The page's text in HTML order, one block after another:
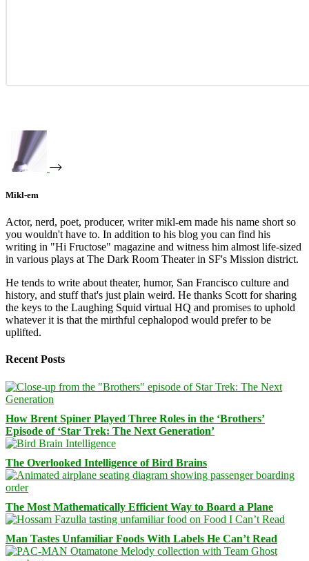
Mikl-em
Actor, nerd, poet, producer, writer mikl-em made his name short so
you wouldn't have to. In addition to his blog you can find his
writing in "Hi Fructose" magazine and witness him almost life-sized
in various plays at The Dark Room Theater in SF's Mission district.
He tends to write about theater, humor, San Francisco culture and
history, and stuff that's just plain weird. He thanks Scott for sharing
the keys to the Laughing Squid virtual HQ and promises to uphold
whatever it is that the mirthful cephalopod would prefer to be
uplifted.
Recent Posts
How Brent Spiner Played Three Roles in the ‘Brothers’
Episode of ‘Star Trek: The Next Generation’
The Overlooked Intelligence of Bird Brains
The Most Mathematically Efficient Way to Board a Plane
Man Tastes Unfamiliar Foods With Labels He Can’t Read